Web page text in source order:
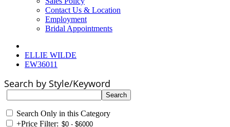
Contact Us & Location
Employment
Bridal Appointments
ELLIE WILDE
EW36011
Search by Style/Keyword
Search Only in this Category
+Price Filter: